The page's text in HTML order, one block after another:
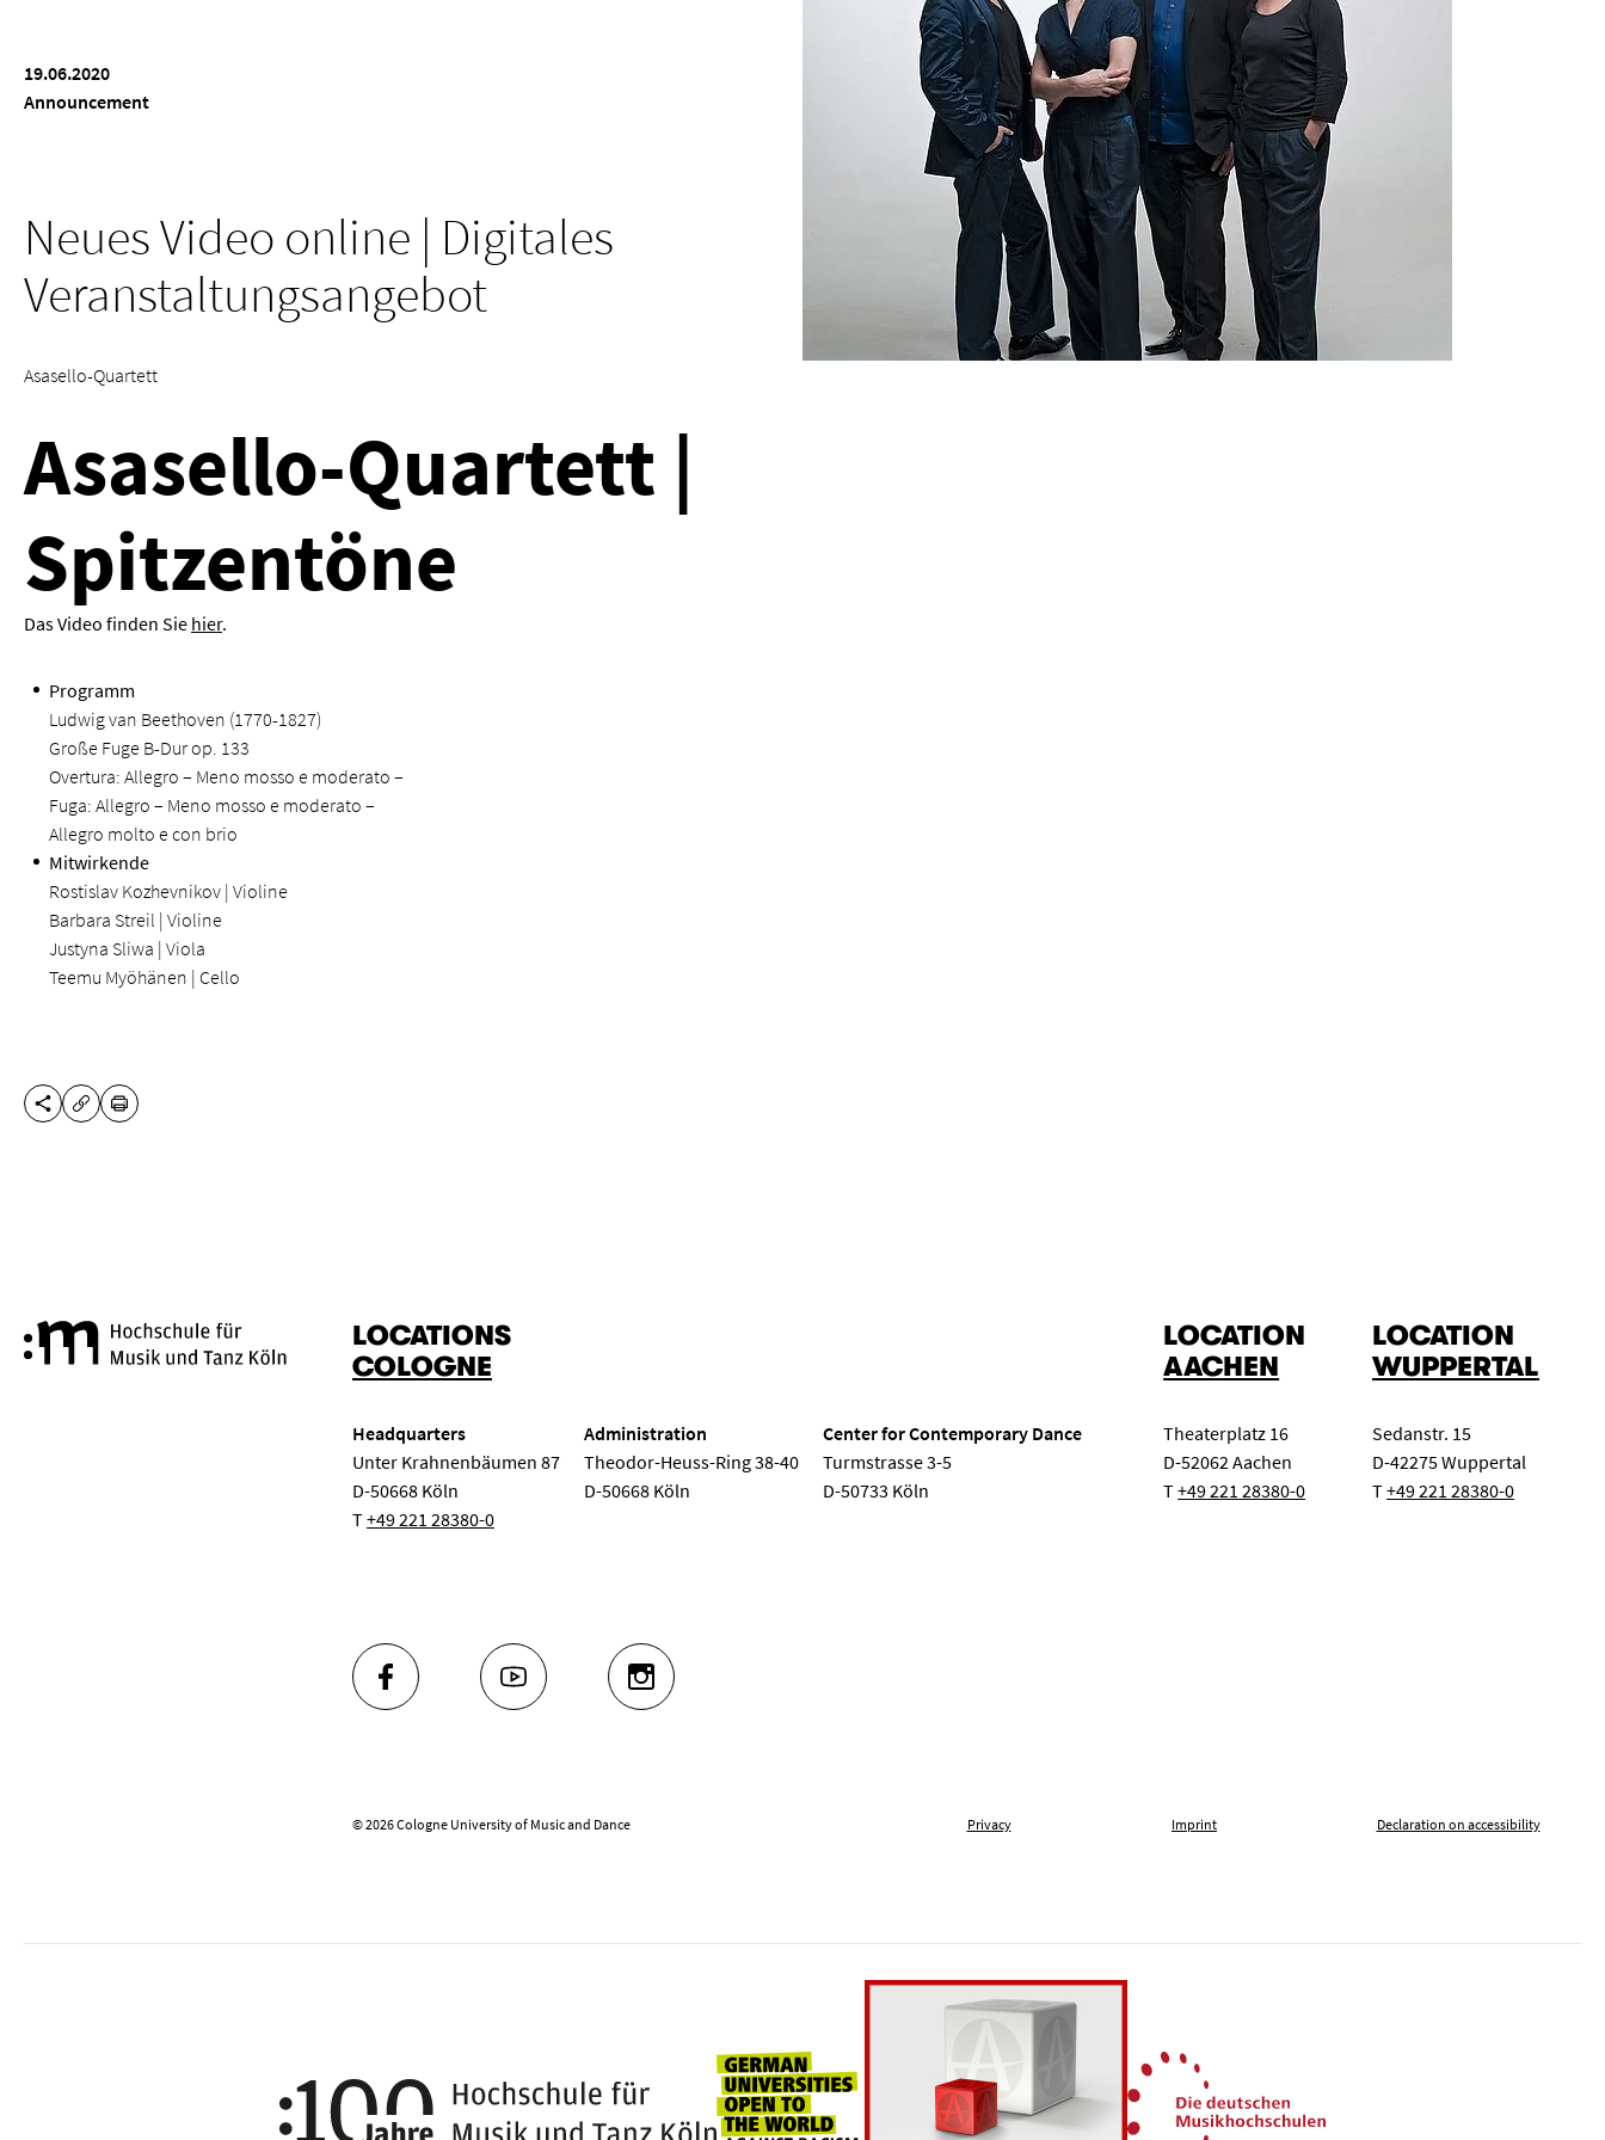
19.06.2020
Announcement
Neues Video online | Digitales
Veranstaltungsangebot
Asasello-Quartett
Asasello-Quartett |
Spitzentöne
Das Video finden Sie hier.
Programm
Ludwig van Beethoven (1770-1827)
Große Fuge B-Dur op. 133
Overtura: Allegro – Meno mosso e moderato –
Fuga: Allegro – Meno mosso e moderato –
Allegro molto e con brio
Mitwirkende
Rostislav Kozhevnikov | Violine
Barbara Streil | Violine
Justyna Sliwa | Viola
Teemu Myöhänen | Cello
SHARE THIS PAGE
COPY URL
PRINT
Cologne University of Music and Dance
LOCATIONS
COLOGNE
Headquarters
Unter Krahnenbäumen 87
D-50668 Köln
T+49 221 28380-0
Administration
Theodor-Heuss-Ring 38-40
D-50668 Köln
Center for Contemporary Dance
Turmstrasse 3-5
D-50733 Köln
LOCATION
AACHEN
Theaterplatz 16
D-52062 Aachen
T+49 221 28380-0
LOCATION
WUPPERTAL
Sedanstr. 15
D-42275 Wuppertal
T+49 221 28380-0
FACEBOOK YOUTUBE INSTAGRAM
© 2026 Cologne University of Music and Dance Privacy Imprint Declaration on accessibility
100 years Hochschule für Musik und Tanz Köln
Universities for openness, tolerance and against xenophobia